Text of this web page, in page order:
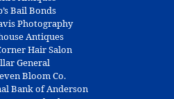
Bail Bonds
Photography
Antiques
Hair Salon
General
Bloom Co.
Bank of Anderson